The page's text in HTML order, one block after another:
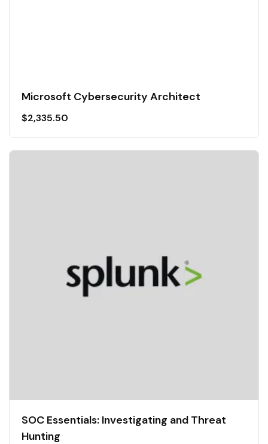
Microsoft Cybersecurity Architect
$2,335.50
SOC Essentials: Investigating and Threat
Hunting